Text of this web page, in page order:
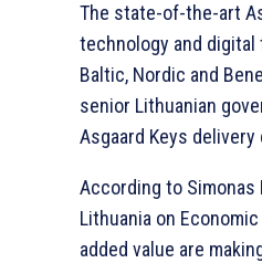
The state-of-the-art
technology and
Baltic, Nordic and
senior Lithuanian
Asgaard Keys
According to
Lithuania on
added value are